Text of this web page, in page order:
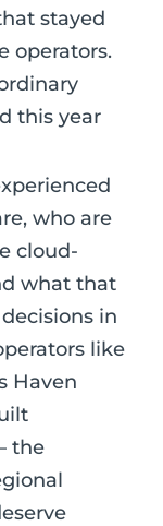
stayed
operators.
this year
who are
cloud-
what that
in
like
Haven
the